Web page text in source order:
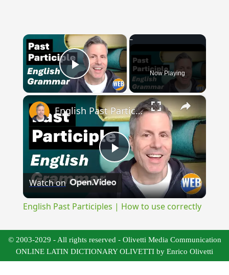
×
Play Video Now Playing
×
Play
Video
English Past Participles | How to use correctly
Watch on
English Past Participles | How to use correctly
© 2003-2029 - All rights reserved - Olivetti Media Communication
ONLINE LATIN DICTIONARY OLIVETTI by Enrico Olivetti